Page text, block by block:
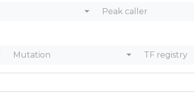
Peak caller
Mutation TF registry